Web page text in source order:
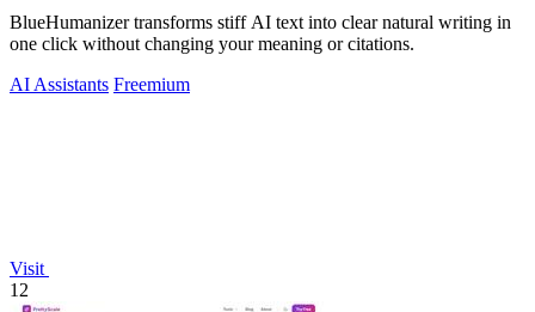
BlueHumanizer transforms stiff AI text into clear natural writing in
one click without changing your meaning or citations.
AI Assistants Freemium
Visit
12